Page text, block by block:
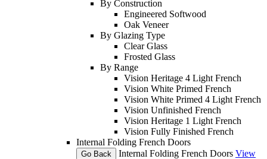
By Construction
Engineered Softwood
Oak Veneer
By Glazing Type
Clear Glass
Frosted Glass
By Range
Vision Heritage 4 Light French
Vision White Primed French
Vision White Primed 4 Light French
Vision Unfinished French
Vision Heritage 1 Light French
Vision Fully Finished French
Internal Folding French Doors
Go Back Internal Folding French Doors View